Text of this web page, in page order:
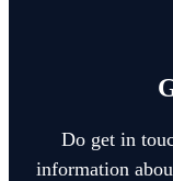
Do get in
information